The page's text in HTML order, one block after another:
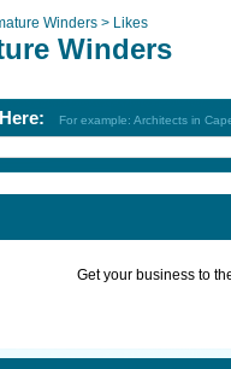
Winders > Likes
Winders
For example: Architects in
Get your business to